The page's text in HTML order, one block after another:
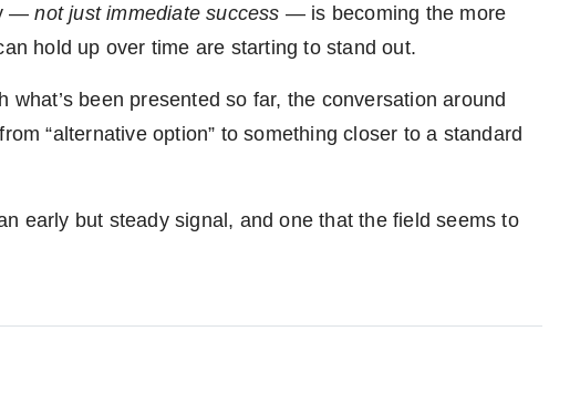
—not just immediate success — is becoming the more
hold up over time are starting to stand out.
been presented so far, the conversation around
“alternative option” to something closer to a standard
early but steady signal, and one that the field seems to